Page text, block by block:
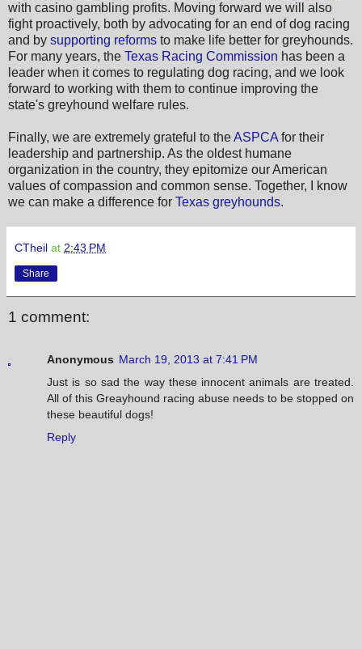
with casino gambling profits. Moving forward we will also
fight proactively, both by advocating for an end of dog racing
and by supporting reforms to make life better for greyhounds.
For many years, the Texas Racing Commission has been a
leader when it comes to regulating dog racing, and we look
forward to working with them to continue improving the
state's greyhound welfare rules.
Finally, we are extremely grateful to theASPCA for their
leadership and partnership. As the oldest humane
organization in the country, they epitomize our American
values of compassion and common sense. Together, I know
we can make a difference for Texas greyhounds.
CTheil at 2:43 PM
Share
1 comment:
Anonymous March 19, 2013 at 7:41 PM
Just is so sad the way these innocent animals are treated.
All of this Greayhound racing abuse needs to be stopped on
these beautiful dogs!
Reply